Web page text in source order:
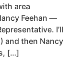
area
Feehan —
I’ll
and then Nancy
[…]